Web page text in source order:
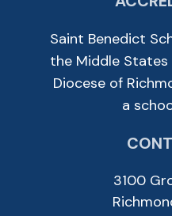
Saint Benedict
the Middle
Diocese of
a
3100